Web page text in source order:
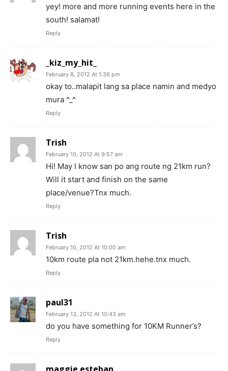
yey! more and more running events here in the
south! salamat!
Reply
_kiz_my_hit_
February 8, 2012 At 1:36 pm
okay to..malapit lang sa place namin and medyo
mura ^_^
Reply
Trish
February 10, 2012 At 9:57 am
Hi! May I know san po ang route ng 21km run?
Will it start and finish on the same
place/venue?Tnx much.
Reply
Trish
February 10, 2012 At 10:00 am
10km route pla not 21km.hehe.tnx much.
Reply
paul31
February 13, 2012 At 10:43 am
do you have something for 10KM Runner’s?
Reply